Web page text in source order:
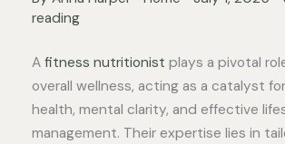
reading
A fitness nutritionist plays a pivotal
overall wellness, acting as a catalyst
health, mental clarity, and effective
management. Their expertise lies in